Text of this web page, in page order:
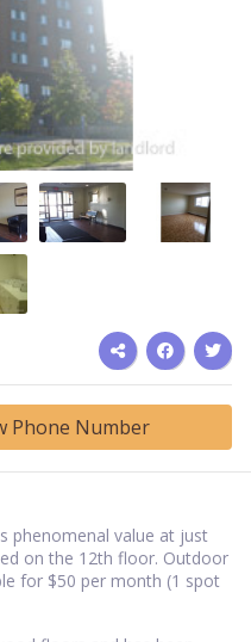
Phone Number
phenomenal value at just
on the 12th floor. Outdoor
for $50 per month (1 spot